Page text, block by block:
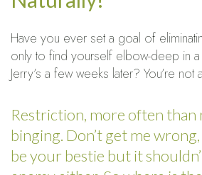
Have you ever set a goal of
only to find yourself elbow-deep in
Jerry’s a few weeks later? You’re not
Restriction, more often than
binging. Don’t get me
be your bestie but it